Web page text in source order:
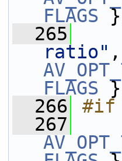
FLAGS
  265
ratio" ,
FLAGS
  266
#if
  267